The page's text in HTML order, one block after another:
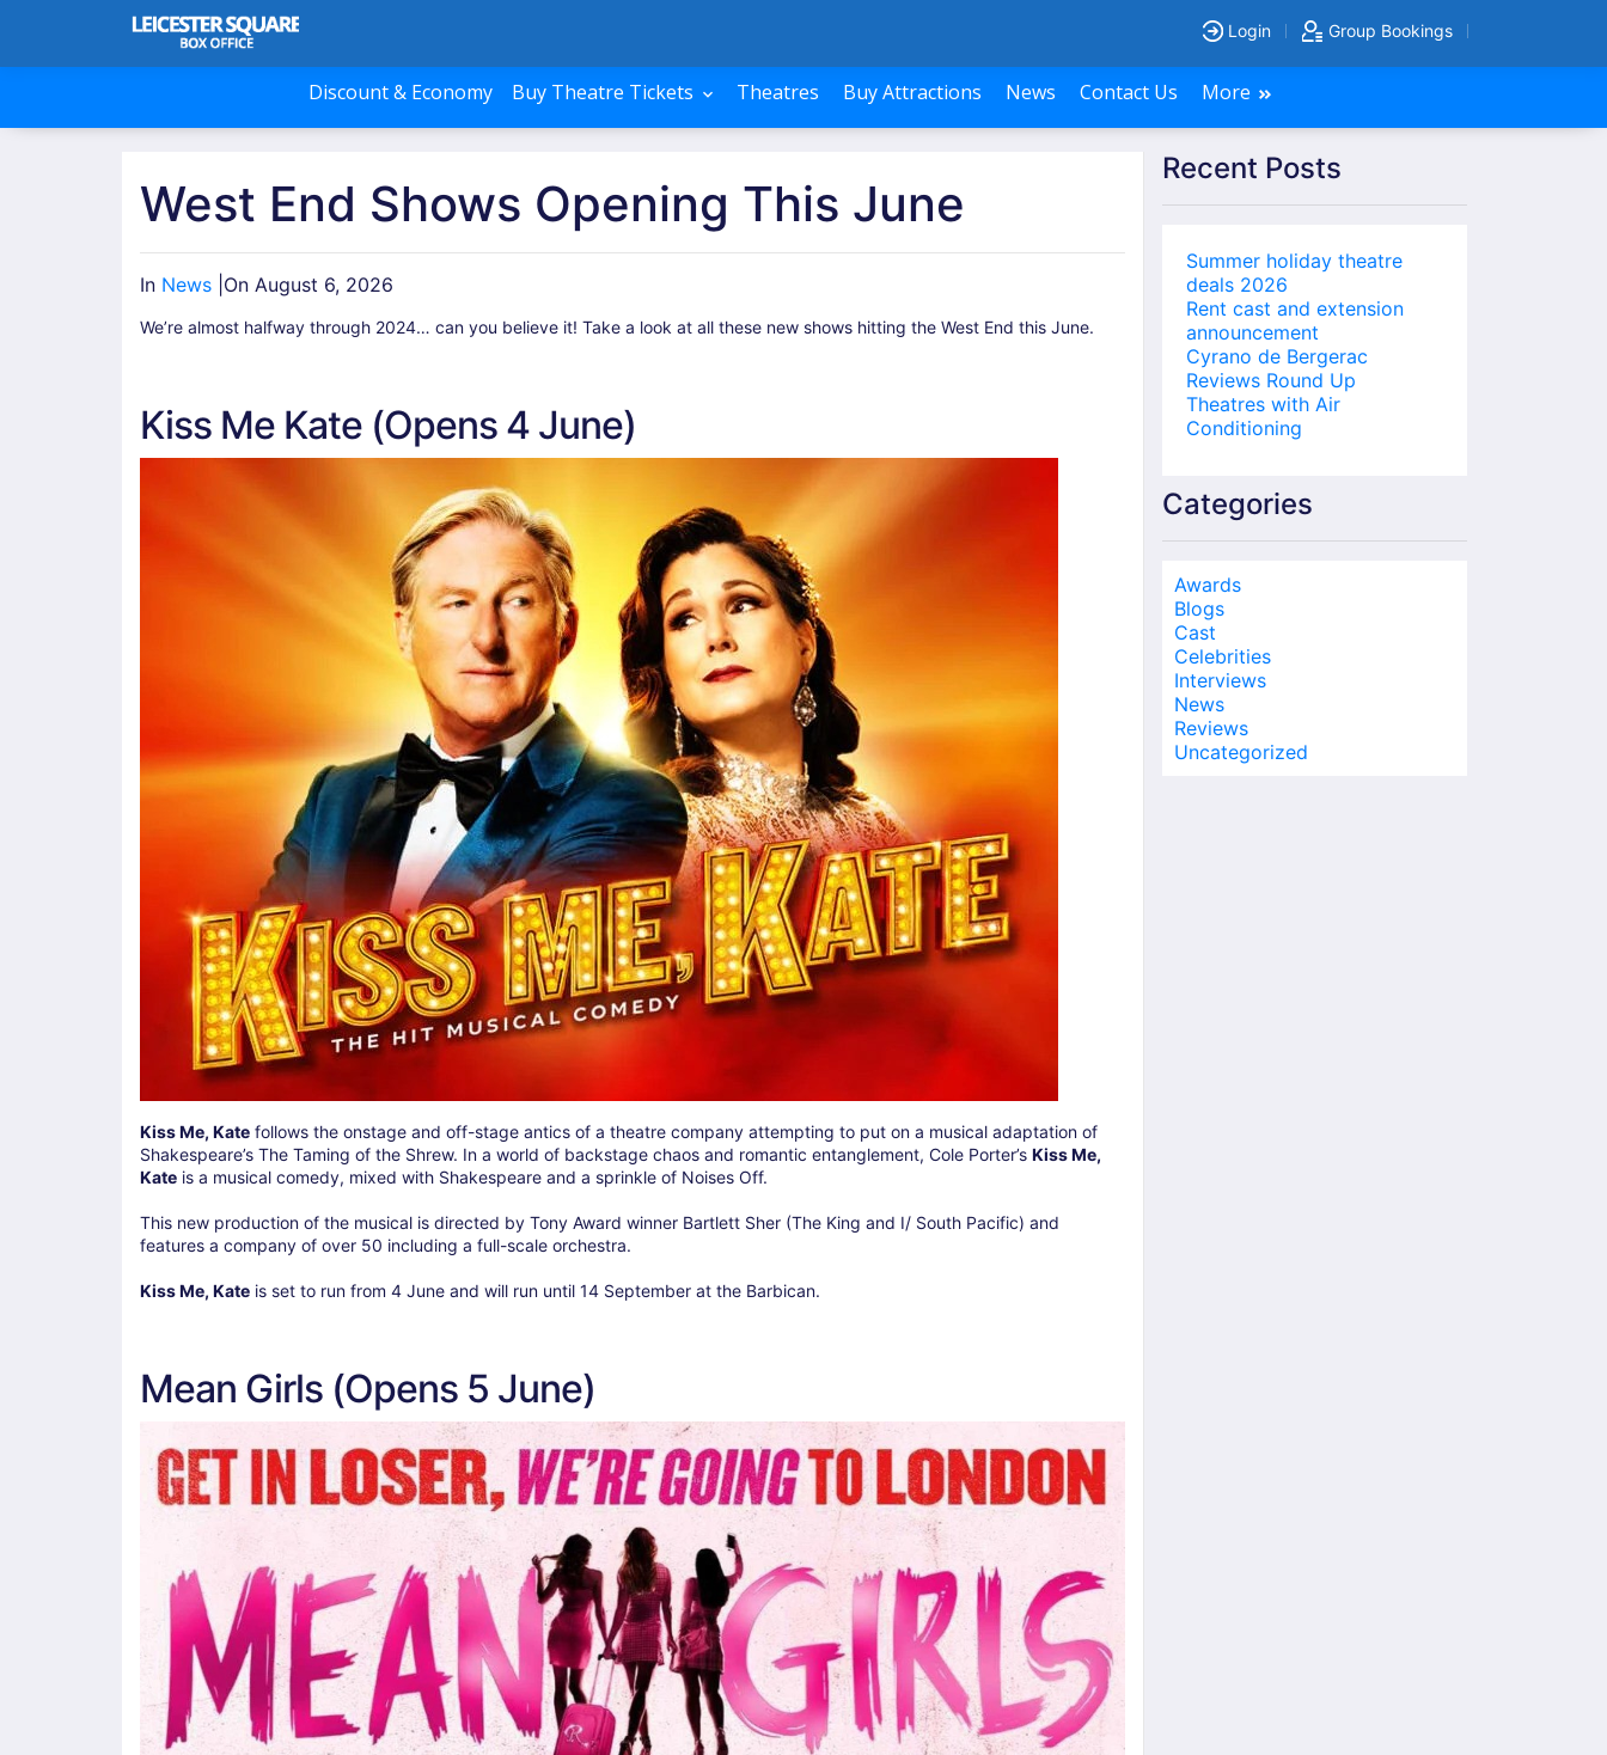
Login Group Bookings
Discount & Economy Buy Theatre Tickets Theatres Buy Attractions News Contact Us More
West End Shows Opening This June
In News On August 6, 2026
We’re almost halfway through 2024… can you believe it! Take a look at all these new shows hitting the West End this June.
Kiss Me Kate (Opens 4 June)
Kiss Me, Kate follows the onstage and off-stage antics of a theatre company attempting to put on a musical adaptation of
Shakespeare’s The Taming of the Shrew. In a world of backstage chaos and romantic entanglement, Cole Porter’s Kiss Me,
Kate is a musical comedy, mixed with Shakespeare and a sprinkle of Noises Off.
This new production of the musical is directed by Tony Award winner Bartlett Sher (The King and I/ South Pacific) and
features a company of over 50 including a full-scale orchestra.
Kiss Me, Kate is set to run from 4 June and will run until 14 September at the Barbican.
Mean Girls (Opens 5 June)
Recent Posts
Summer holiday theatre
deals 2026
Rent cast and extension
announcement
Cyrano de Bergerac
Reviews Round Up
Theatres with Air
Conditioning
Categories
Awards
Blogs
Cast
Celebrities
Interviews
News
Reviews
Uncategorized